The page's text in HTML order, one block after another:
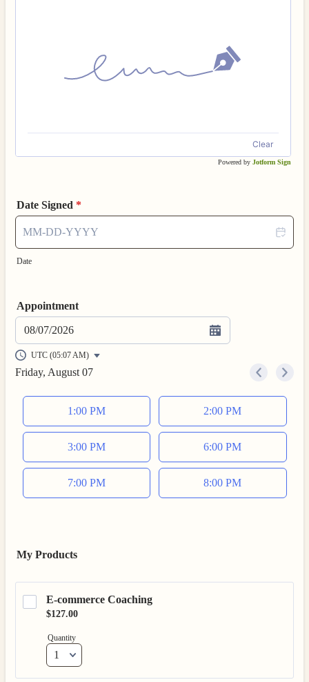
Clear
Powered by Jotform Sign
Date Signed *
Date
Appointment
08/07/2026
Friday, August 07 < >
Appointment time
1:00 PM 2:00 PM
3:00 PM 6:00 PM
7:00 PM 8:00 PM
UTC (05:07 AM)
My Products
E-commerce Coaching
$127.00
$127.00
Quantity